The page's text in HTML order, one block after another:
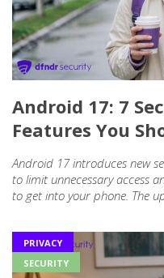
Android 17: 7
Features You
Android 17 introduces new
to limit unnecessary access
to get into your phone. The
PRIVACY
SECURITY